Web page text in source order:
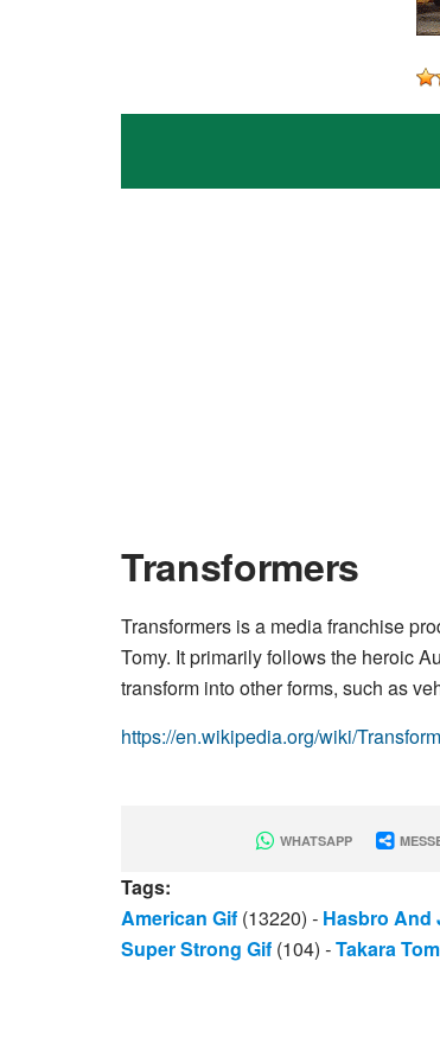
Transformers
Transformers is a media franchise
Tomy. It primarily follows the heroic
transform into other forms, such as
https://en.wikipedia.org/wiki/
WHATSAPP
Tags:
American Gif (13220) - Hasbro And
Super Strong Gif (104) -Takara